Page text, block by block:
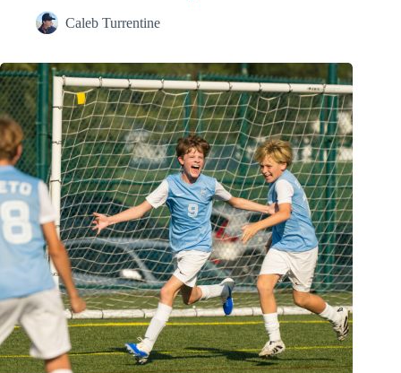
Caleb Turrentine